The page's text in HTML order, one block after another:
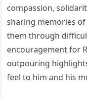
compassion,
sharing memories
them through
encouragement for
outpouring
feel to him and his